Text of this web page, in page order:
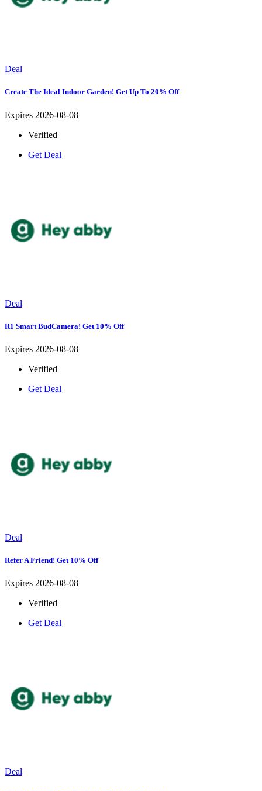
Deal
Create The Ideal Indoor Garden! Get Up To 20% Off
Expires 2026-08-08
Verified
Get Deal
Deal
R1 Smart BudCamera! Get 10% Off
Expires 2026-08-08
Verified
Get Deal
Deal
Refer A Friend! Get 10% Off
Expires 2026-08-08
Verified
Get Deal
Deal